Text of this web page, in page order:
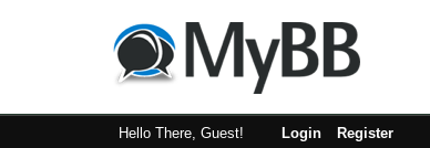
Hello There, Guest! Login Register